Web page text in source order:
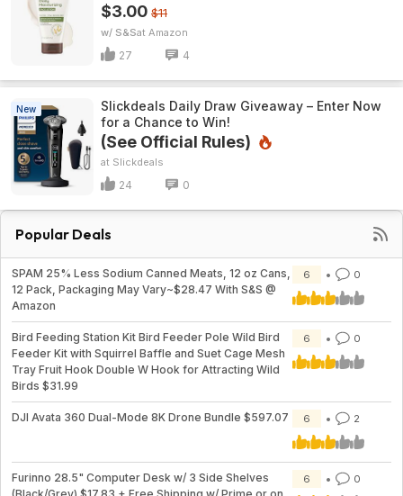
$3.00 $11
w/ S&S Amazon
27 4
New
Slickdeals Daily Draw Giveaway – Enter Now
for a Chance to Win!
(See Official Rules)
Slickdeals
24 0
Popular Deals
SPAM 25% Less Sodium Canned Meats, 12 oz Cans,
12 Pack, Packaging May Vary~$28.47 With S&S @
Amazon
6 0
Bird Feeding Station Kit Bird Feeder Pole Wild Bird
Feeder Kit with Squirrel Baffle and Suet Cage Mesh
Tray Fruit Hook Double W Hook for Attracting Wild
Birds $31.99
6 0
DJI Avata 360 Dual-Mode 8K Drone Bundle $597.07 6 2
Furinno 28.5" Computer Desk w/ 3 Side Shelves
6 0